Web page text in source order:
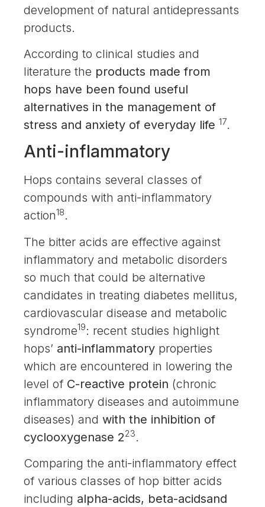
development of natural antidepressants
products.
According to clinical studies and
literature the products made from
hops have been found useful
alternatives in the management of
stress and anxiety of everyday life 17.
Anti-inflammatory
Hops contains several classes of
compounds with anti-inflammatory
action18.
The bitter acids are effective against
inflammatory and metabolic disorders
so much that could be alternative
candidates in treating diabetes mellitus,
cardiovascular disease and metabolic
syndrome19: recent studies highlight
hops’ anti-inflammatory properties
which are encountered in lowering the
level of C-reactive protein (chronic
inflammatory diseases and autoimmune
diseases) and with the inhibition of
cyclooxygenase 223.
Comparing the anti-inflammatory effect
of various classes of hop bitter acids
including alpha-acids, beta-acidsand